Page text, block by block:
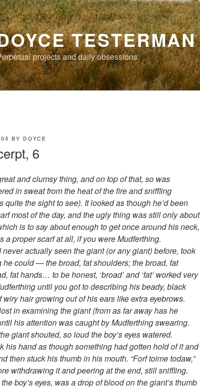
TESTERMAN
projects and daily obsessions.
BY DOYCE
6
and clumsy thing, and on top of that, so was
in sweat from the heat of the fire and sniffling
quite the sight to see). It looked as though he’d been
most of the day, and the ugly thing was still only about
is to say about enough to get once around his neck,
a proper scarf at all, if you were Mudferthing.
never actually seen the giant (or any giant) before, took
he could — the broad, fat shoulders; the broad, fat
fat hands… to be honest, ‘broad’ and ‘fat’ worked very
until you got to describing his beady, black
wiry hair growing out of his ears like extra eyebrows.
in examining the giant (from as far away has he
his attention was caught by Mudferthing swearing.
giant shouted, so loud the boy’s eyes watered.
his hand as though something had gotten hold of it and
then stuck his thumb in his mouth. “Forf toime todaw,”
withdrawing it and peering at the end, still sniffling.
boy’s eyes, was a drop of blood on the giant’s thumb